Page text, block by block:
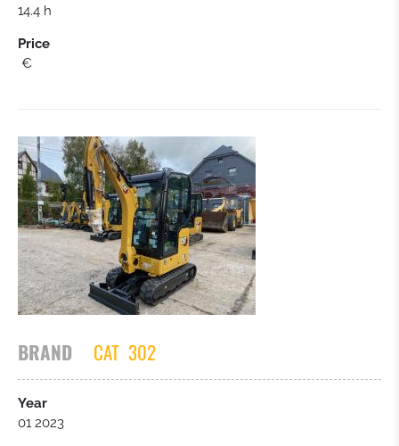
BULLDOZER
CARS / SMALL TRUCKS
TRACTOR
ASPHALT PAVER
14.4 h
Price
€
BRAND CAT 302
Year
01 2023